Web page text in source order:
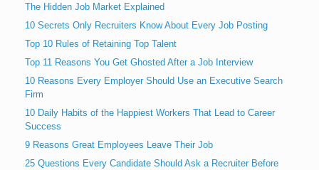
The Hidden Job Market Explained
10 Secrets Only Recruiters Know About Every Job Posting
Top 10 Rules of Retaining Top Talent
Top 11 Reasons You Get Ghosted After a Job Interview
10 Reasons Every Employer Should Use an Executive Search
Firm
10 Daily Habits of the Happiest Workers That Lead to Career
Success
9 Reasons Great Employees Leave Their Job
25 Questions Every Candidate Should Ask a Recruiter Before